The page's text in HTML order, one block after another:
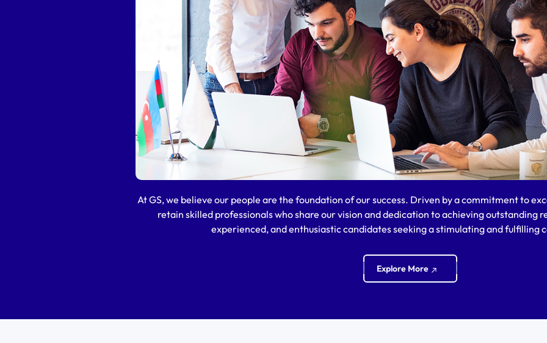
At GS, we believe our people are the foundation of our success. Driven by a commitment to
retain skilled professionals who share our vision and dedication to achieving outstanding
experienced, and enthusiastic candidates seeking a stimulating and fulfilling
Explore More